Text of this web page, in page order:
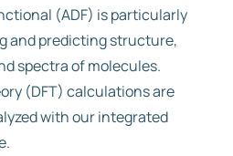
(ADF) is particularly
and predicting structure,
spectra of molecules.
(DFT) calculations are
with our integrated